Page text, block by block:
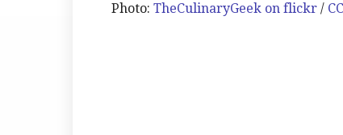
Photo: TheCulinaryGeek on flickr /